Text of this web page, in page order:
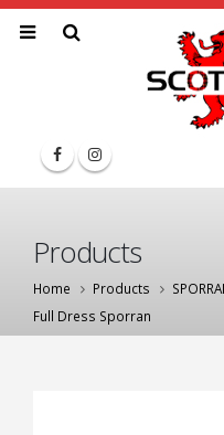
Products
Home Products
Full Dress Sporran